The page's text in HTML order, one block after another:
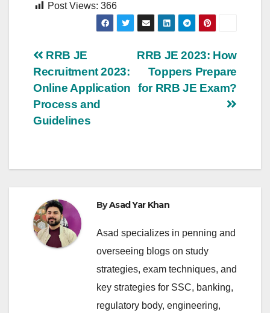
Post Views: 366
Post
navigation
RRB JE 2023: How
Toppers Prepare
for RRB JE Exam?
RRB JE
Recruitment 2023:
Online Application
Process and
Guidelines
ByAsad Yar Khan
Asad specializes in penning and
overseeing blogs on study
strategies, exam techniques, and
key strategies for SSC, banking,
regulatory body, engineering,